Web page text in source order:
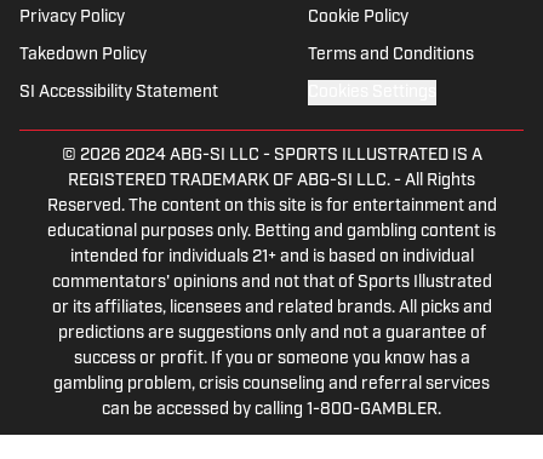
Follow him on Twitter @NickHorwat41.
Privacy Policy Cookie Policy
Takedown Policy Terms and Conditions
SI Accessibility Statement
© 2026 2024 ABG-SI LLC - SPORTS ILLUSTRATED IS A
REGISTERED TRADEMARK OF ABG-SI LLC. - All Rights
Reserved. The content on this site is for entertainment and
educational purposes only. Betting and gambling content is
intended for individuals 21+ and is based on individual
commentators' opinions and not that of Sports Illustrated
or its affiliates, licensees and related brands. All picks and
predictions are suggestions only and not a guarantee of
success or profit. If you or someone you know has a
gambling problem, crisis counseling and referral services
can be accessed by calling 1-800-GAMBLER.